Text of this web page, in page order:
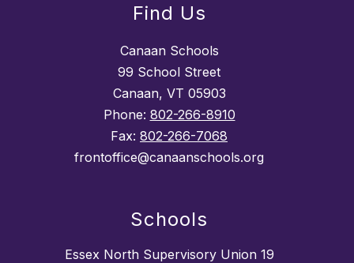
Find Us
Canaan Schools
99 School Street
Canaan, VT 05903
Phone: 802-266-8910
Fax: 802-266-7068
frontoffice@canaanschools.org
Schools
Essex North Supervisory Union 19